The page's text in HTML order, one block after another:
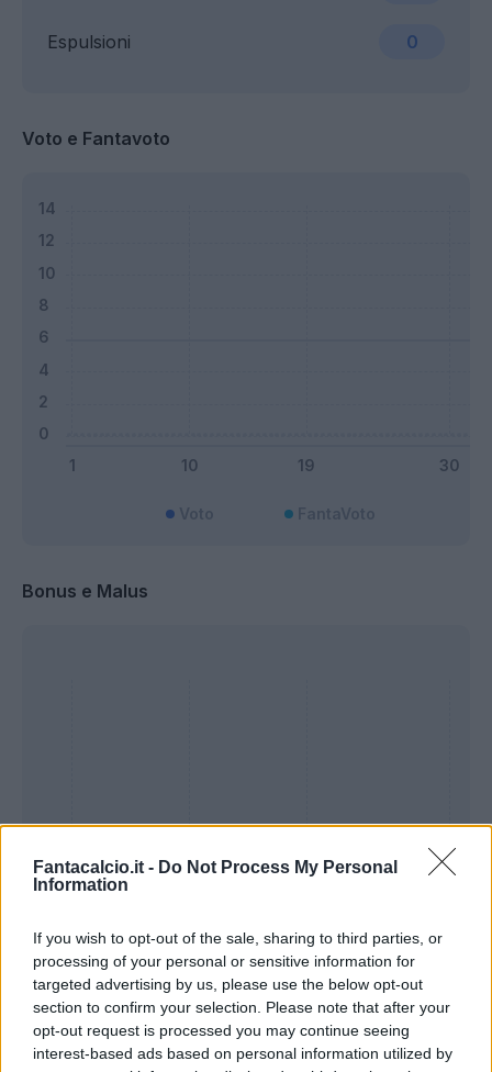
Fantacalcio.it - Do Not Process My Personal
Information
If you wish to opt-out of the sale, sharing to third parties, or
processing of your personal or sensitive information for
targeted advertising by us, please use the below opt-out
section to confirm your selection. Please note that after your
opt-out request is processed you may continue seeing
interest-based ads based on personal information utilized by
Espulsioni 0
Voto e Fantavoto
Bonus e Malus
Bonus Malus
Presenze a
voto
Quotazioni